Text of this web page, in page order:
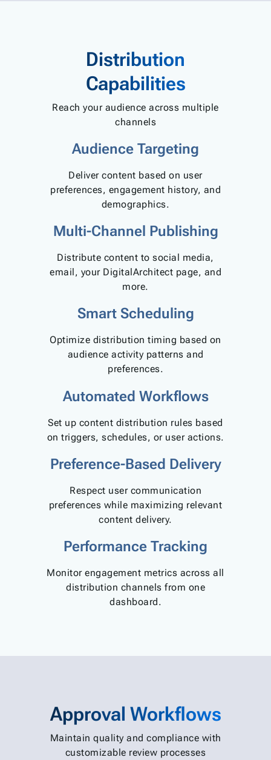
Distribution
Capabilities
Reach your audience across multiple
channels
Audience Targeting
Deliver content based on user
preferences, engagement history, and
demographics.
Multi-Channel Publishing
Distribute content to social media,
email, your DigitalArchitect page, and
more.
Smart Scheduling
Optimize distribution timing based on
audience activity patterns and
preferences.
Automated Workflows
Set up content distribution rules based
on triggers, schedules, or user actions.
Preference-Based Delivery
Respect user communication
preferences while maximizing relevant
content delivery.
Performance Tracking
Monitor engagement metrics across all
distribution channels from one
dashboard.
Approval Workflows
Maintain quality and compliance with
customizable review processes